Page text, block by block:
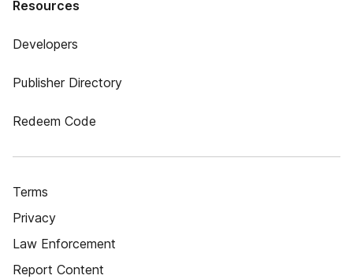
Resources
Developers
Publisher Directory
Redeem Code
Terms
Privacy
Law Enforcement
Report Content